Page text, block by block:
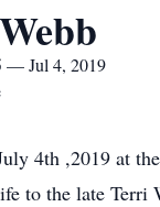
— Jul 4, 2019
4th ,2019 at
to the late Terri